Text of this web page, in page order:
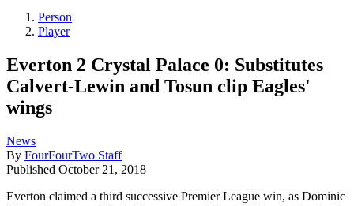
Person
Player
Everton 2 Crystal Palace 0: Substitutes
Calvert-Lewin and Tosun clip Eagles'
wings
News
By FourFourTwo Staff
Published October 21, 2018
Everton claimed a third successive Premier League win, as Dominic